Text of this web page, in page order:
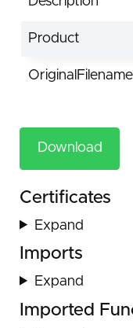
Product
OriginalFilename
Download
Certificates
Expand
Imports
Expand
Imported